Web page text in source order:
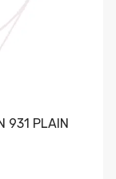
931 PLAIN